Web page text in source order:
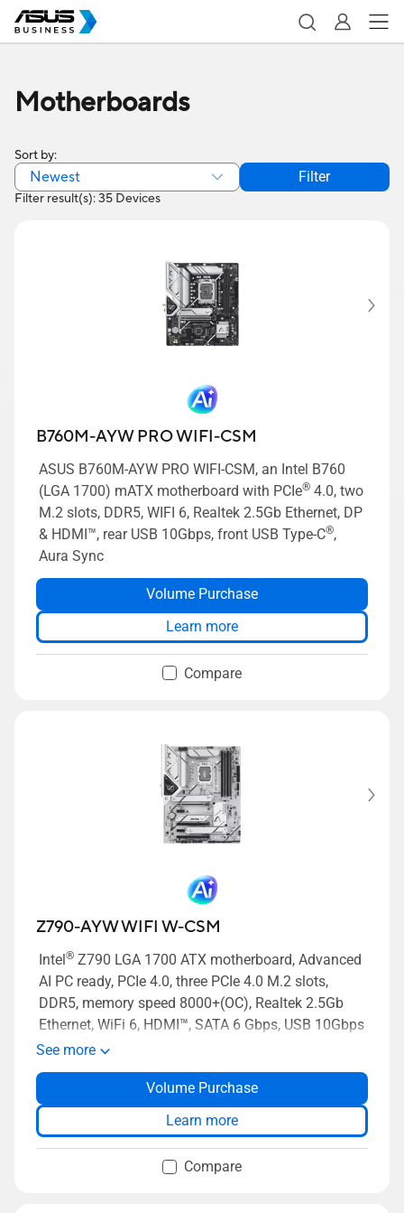
Motherboards
Filter result(s): 35 Devices
Sort by:
Newest Filter
B760M-AYW PRO WIFI-CSM
ASUS B760M-AYW PRO WIFI-CSM, an Intel B760
(LGA 1700) mATX motherboard with PCIe® 4.0, two
M.2 slots, DDR5, WIFI 6, Realtek 2.5Gb Ethernet, DP
& HDMI™, rear USB 10Gbps, front USB Type-C®,
Aura Sync
Volume Purchase
Learn more
Compare
Z790-AYW WIFI W-CSM
Intel® Z790 LGA 1700 ATX motherboard, Advanced
AI PC ready, PCIe 4.0, three PCIe 4.0 M.2 slots,
DDR5, memory speed 8000+(OC), Realtek 2.5Gb
Ethernet, WiFi 6, HDMI™, SATA 6 Gbps, USB 10Gbps
Type-C , Two-way AI Noise Cancelation, Power
See more
Volume Purchase
Learn more
Compare